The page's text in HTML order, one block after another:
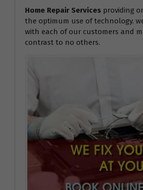
Home Repair Services providing
the optimum use of technology.
with each of our customers and
contrast to no others.